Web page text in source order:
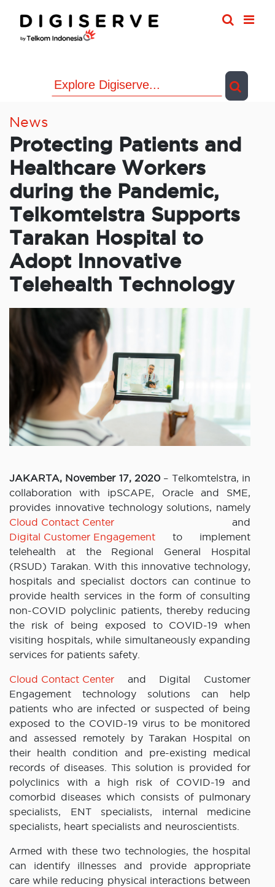
content
News
Protecting Patients and
Healthcare Workers
during the Pandemic,
Telkomtelstra Supports
Tarakan Hospital to
Adopt Innovative
Telehealth Technology
JAKARTA, November 17, 2020 – Telkomtelstra, in
collaboration with ipSCAPE, Oracle and SME,
provides innovative technology solutions, namely
Cloud Contact Center and
Digital Customer Engagement to implement
telehealth at the Regional General Hospital
(RSUD) Tarakan. With this innovative technology,
hospitals and specialist doctors can continue to
provide health services in the form of consulting
non-COVID polyclinic patients, thereby reducing
the risk of being exposed to COVID-19 when
visiting hospitals, while simultaneously expanding
services for patients safety.
Cloud Contact Center and Digital Customer
Engagement technology solutions can help
patients who are infected or suspected of being
exposed to the COVID-19 virus to be monitored
and assessed remotely by Tarakan Hospital on
their health condition and pre-existing medical
records of diseases. This solution is provided for
polyclinics with a high risk of COVID-19 and
comorbid diseases which consists of pulmonary
specialists, ENT specialists, internal medicine
specialists, heart specialists and neuroscientists.
Armed with these two technologies, the hospital
can identify illnesses and provide appropriate
care while reducing physical interactions between